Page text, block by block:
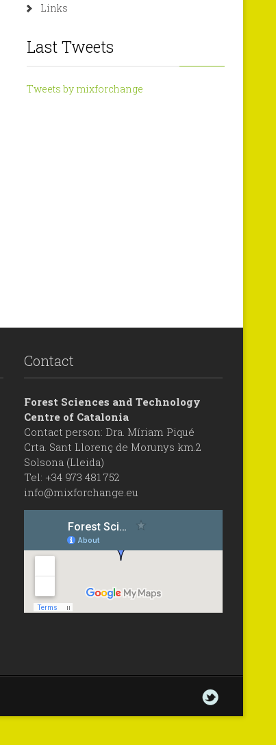
Links
Last Tweets
Tweets by mixforchange
Contact
Forest Sciences and Technology
Centre of Catalonia
Contact person: Dra. Míriam Piqué
Crta. Sant Llorenç de Morunys km.2
Solsona (Lleida)
Tel: +34 973 481 752
info@mixforchange.eu